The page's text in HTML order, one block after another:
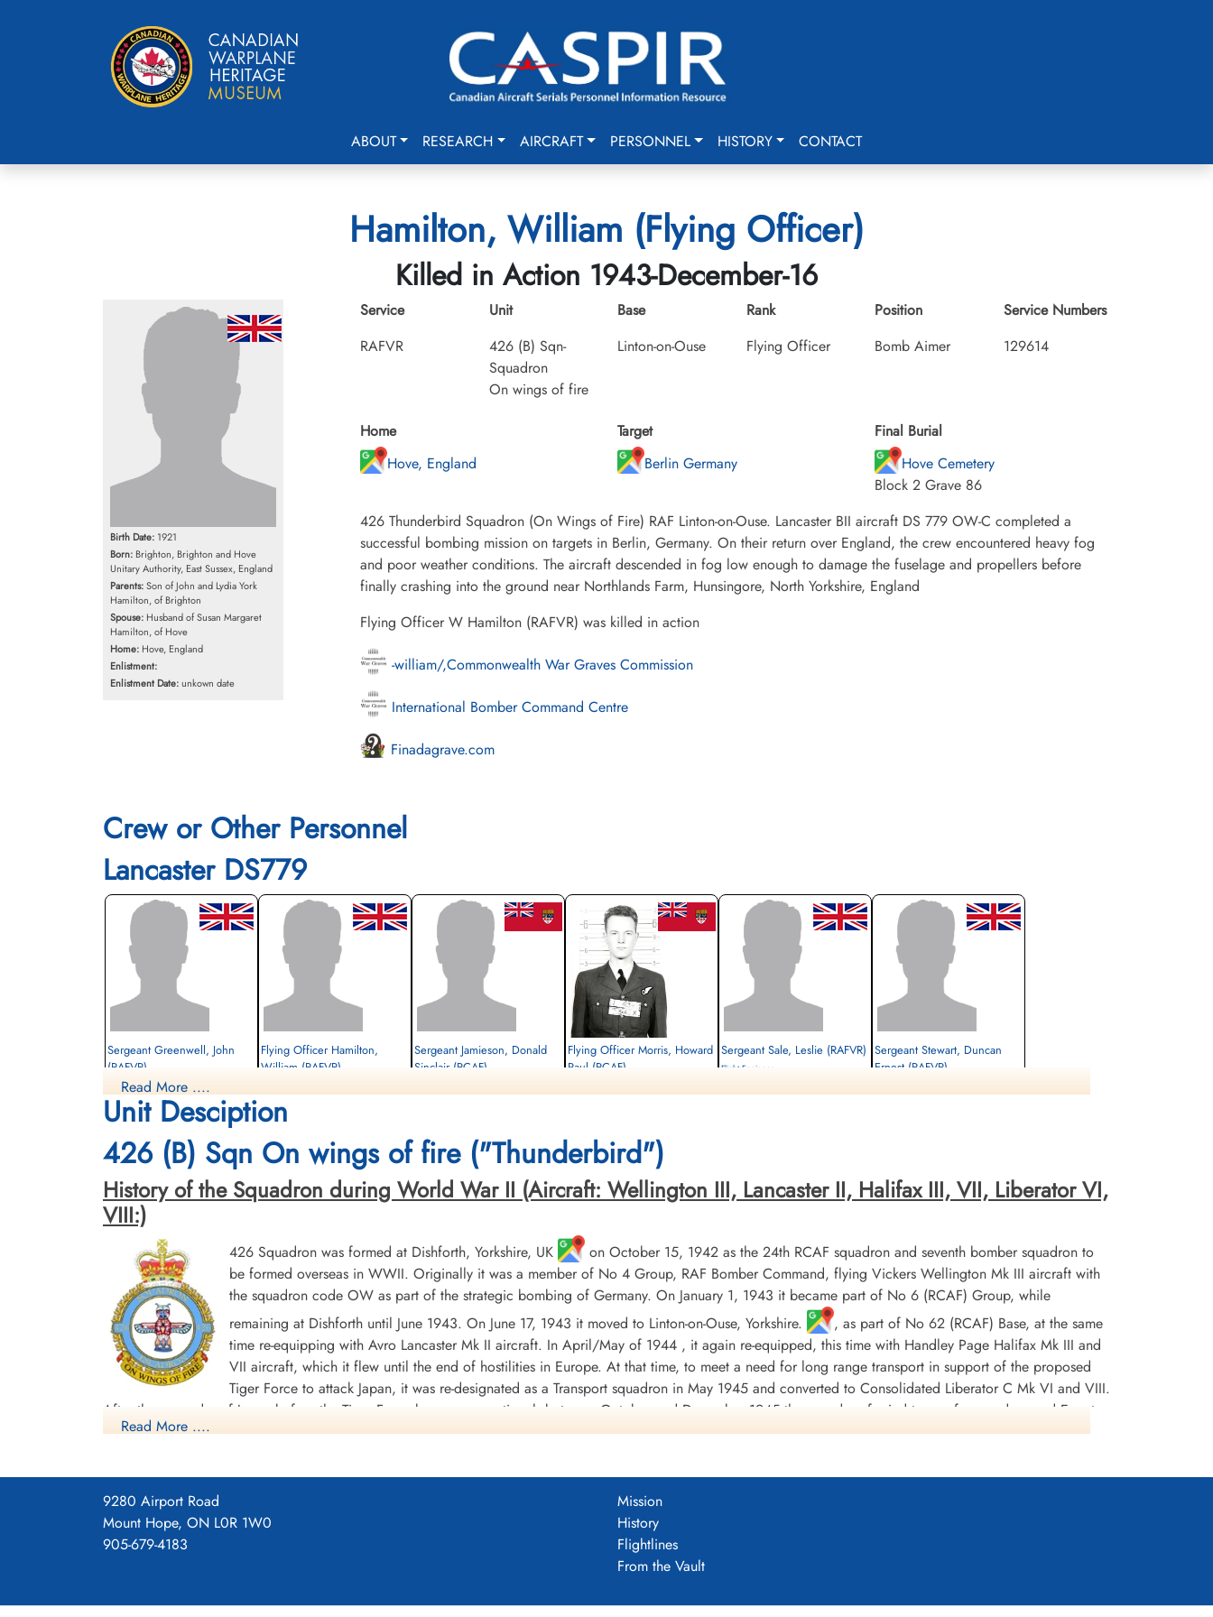
ABOUT RESEARCH AIRCRAFT PERSONNEL HISTORY CONTACT
Hamilton, William (Flying Officer)
Killed in Action 1943-December-16
Birth Date: 1921
Born: Brighton, Brighton and Hove
Unitary Authority, East Sussex, England
Parents:Son of John and Lydia York
Hamilton, of Brighton
Spouse: Husband of Susan Margaret
Hamilton, of Hove
Home: Hove, England
Enlistment:
Enlistment Date:unkown date
Service
RAFVR
Unit
426 (B) Sqn-
Squadron
On wings of fire
Base
Linton-on-Ouse
Rank
Flying Officer
Position
Bomb Aimer
Service Numbers
129614
Home
Hove, England
Target
Berlin Germany
Final Burial
Hove Cemetery
Block 2 Grave 86
426 Thunderbird Squadron (On Wings of Fire) RAF Linton-on-Ouse. Lancaster BII aircraft DS 779 OW-C completed a
successful bombing mission on targets in Berlin, Germany. On their return over England, the crew encountered heavy fog
and poor weather conditions. The aircraft descended in fog low enough to damage the fuselage and propellers before
finally crashing into the ground near Northlands Farm, Hunsingore, North Yorkshire, England
Flying Officer W Hamilton (RAFVR) was killed in action
-william/,Commonwealth War Graves Commission
International Bomber Command Centre
Finadagrave.com
Crew or Other Personnel
Lancaster DS779
Sergeant Greenwell, John
(RAFVR)
Wireless Operator/Air Gunner
Killed in Action
1943-December-16
Willesden New Cemetery, Middlesex, UK
Flying Officer Hamilton,
William (RAFVR)
1943-December-16
Sergeant Jamieson, Donald
Sinclair (RCAF)
cemetery unknown
Flying Officer Morris, Howard
Paul (RCAF)
Stonefall Cemetery, Wetherby Road,
Harrogate, Yorkshire, UK
Sergeant Sale, Leslie (RAFVR)
Flight Engineer
Sergeant Stewart, Duncan
Ernest (RAFVR)
Warrant Officer 2nd Class
Stewart, Reginald Donald
(RCAF)
Pilot
Killed in Action
1943-December-16
Stonefall Cemetery, Wetherby Road,
Read More ....
Unit Desciption
426 (B) Sqn On wings of fire ("Thunderbird")
History of the Squadron during World War II (Aircraft: Wellington III, Lancaster II, Halifax III, VII, Liberator VI,
VIII:)
426 Squadron was formed at Dishforth, Yorkshire, UK
on October 15, 1942 as the 24th RCAF squadron and seventh bomber squadron to
be formed overseas in WWII. Originally it was a member of No 4 Group, RAF Bomber Command, flying Vickers Wellington Mk III aircraft with
the squadron code OW as part of the strategic bombing of Germany. On January 1, 1943 it became part of No 6 (RCAF) Group, while
remaining at Dishforth until June 1943. On June 17, 1943 it moved to Linton-on-Ouse, Yorkshire.
, as part of No 62 (RCAF) Base, at the same
time re-equipping with Avro Lancaster Mk II aircraft. In April/May of 1944 , it again re-equipped, this time with Handley Page Halifax Mk III and
VII aircraft, which it flew until the end of hostilities in Europe. At that time, to meet a need for long range transport in support of the proposed
Tiger Force to attack Japan, it was re-designated as a Transport squadron in May 1945 and converted to Consolidated Liberator C Mk VI and VIII.
After the surrender of Japan before the Tiger Force became operational, between October and December 1945 the squadron ferried troops from and around Egypt,
India and the Far East. The squadron was disbanded at Tempsford, Bedfordshire, UK
on January 1, 1946.
Overall, the squadron flew 268 bombing missions involving 3233 individual sorties, for the loss of 88 aircraft. 8997 tons of bombs were dropped. There were 242
Transport sorties. The squadron members were awarded 2 DSO's, 130 DFC's and 2 Bars to DFC, 1 CGM, 25 DFM's1 DFC(USA) and 13 MiD's. [Possibly, the most
heroic act realized by a member of the squadron during the war took place on October 20, 1943, when Flight Sergeant Stuart (the pilot) and his crew were sent to
bomb Leipzig. During the mission he was engaged by enemy fighters, Messerschmitt Bf 109 and Junkers Ju 88, initially managing to shake them off but not before
having his aircraft rendered almost unfit to fly, leaving it with shattered cockpits and gun turrets; holes in the fuel tanks, damaged hydraulics and no navigation
the Conspicuous Gallantry Medal.] Battle Honours were: English Channel and North Sea 1943, Baltic 1943, Fortress Europe 1943-44, France and Germany 1944-45,
Read More ....
9280 Airport Road
Mount Hope, ON L0R 1W0
905-679-4183
Mission
History
Flightlines
From the Vault